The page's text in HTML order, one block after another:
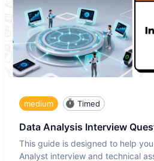
medium Timed
Data Analysis Interview
This guide is designed to help
Analyst interview and technical